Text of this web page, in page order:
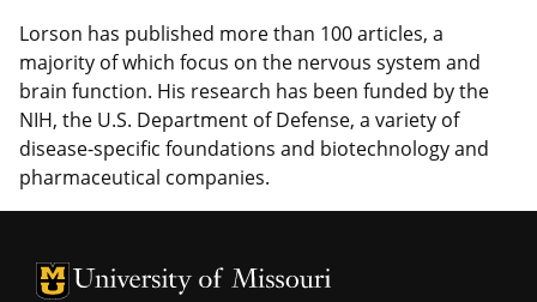
Lorson has published more than 100 articles, a
majority of which focus on the nervous system and
brain function. His research has been funded by the
NIH, the U.S. Department of Defense, a variety of
disease-specific foundations and biotechnology and
pharmaceutical companies.
University of Missouri Homepage
University of Missouri Homepage